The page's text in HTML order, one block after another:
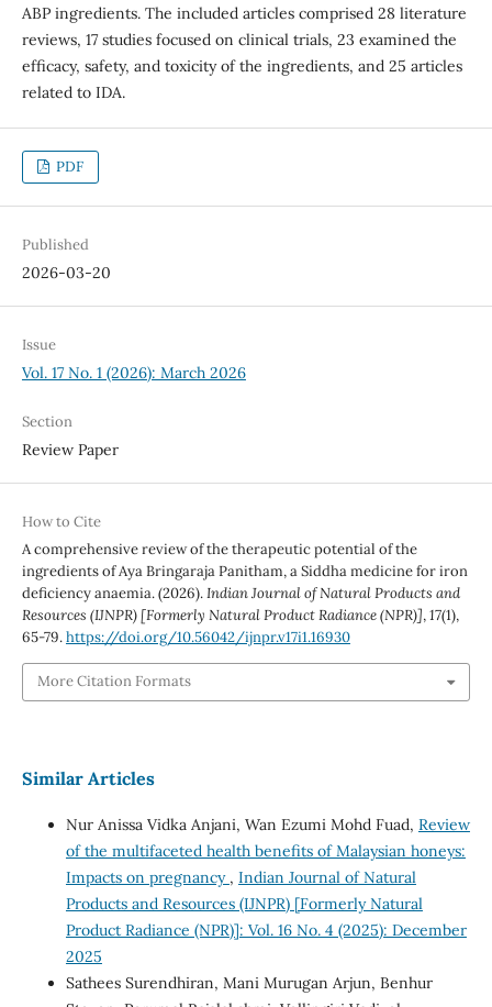
ABP ingredients. The included articles comprised 28 literature
reviews, 17 studies focused on clinical trials, 23 examined the
efficacy, safety, and toxicity of the ingredients, and 25 articles
related to IDA.
PDF
Published
2026-03-20
Issue
Vol. 17 No. 1 (2026): March 2026
Section
Review Paper
How to Cite
A comprehensive review of the therapeutic potential of the
ingredients of Aya Bringaraja Panitham, a Siddha medicine for iron
deficiency anaemia. (2026).Indian Journal of Natural Products and
Resources (IJNPR) [Formerly Natural Product Radiance (NPR)],17(1),
65-79.https://doi.org/10.56042/ijnpr.v17i1.16930
More Citation Formats
Similar Articles
Nur Anissa Vidka Anjani, Wan Ezumi Mohd Fuad, Review
of the multifaceted health benefits of Malaysian honeys:
Impacts on pregnancy , Indian Journal of Natural
Products and Resources (IJNPR) [Formerly Natural
Product Radiance (NPR)]: Vol. 16 No. 4 (2025): December
2025
Sathees Surendhiran, Mani Murugan Arjun, Benhur